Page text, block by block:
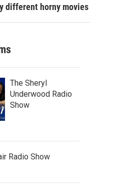
different horny movies
The Sheryl
Underwood Radio
Show
Radio Show